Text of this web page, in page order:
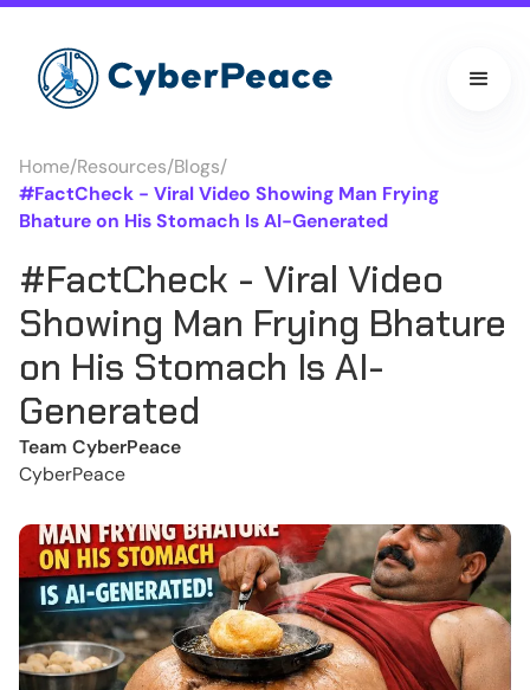
Home/Resources/Blogs/
#FactCheck - Viral Video Showing Man Frying
Bhature on His Stomach Is AI-Generated
#FactCheck - Viral Video
Showing Man Frying Bhature
on His Stomach Is AI-
Generated
Team CyberPeace
CyberPeace